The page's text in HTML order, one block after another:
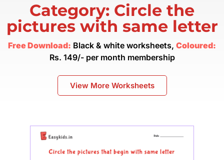
Category: Circle the
pictures with same letter
Free Download: Black & white worksheets, Coloured:
Rs. 149/- per month membership
View More Worksheets